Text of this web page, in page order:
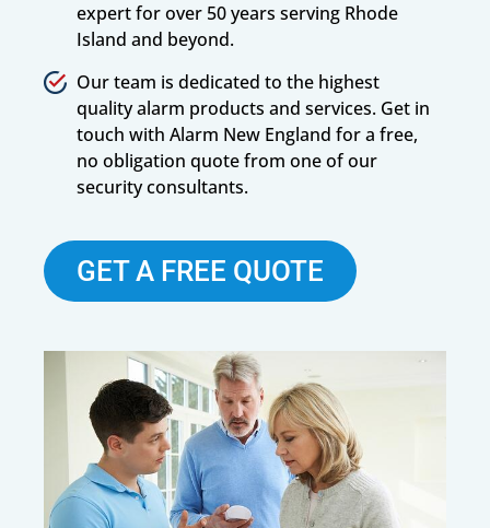
expert for over 50 years serving Rhode
Island and beyond.
Our team is dedicated to the highest
quality alarm products and services. Get in
touch with Alarm New England for a free,
no obligation quote from one of our
security consultants.
GET A FREE QUOTE